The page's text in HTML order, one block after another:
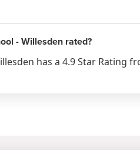
- Willesden rated?
has a 4.9 Star Rating